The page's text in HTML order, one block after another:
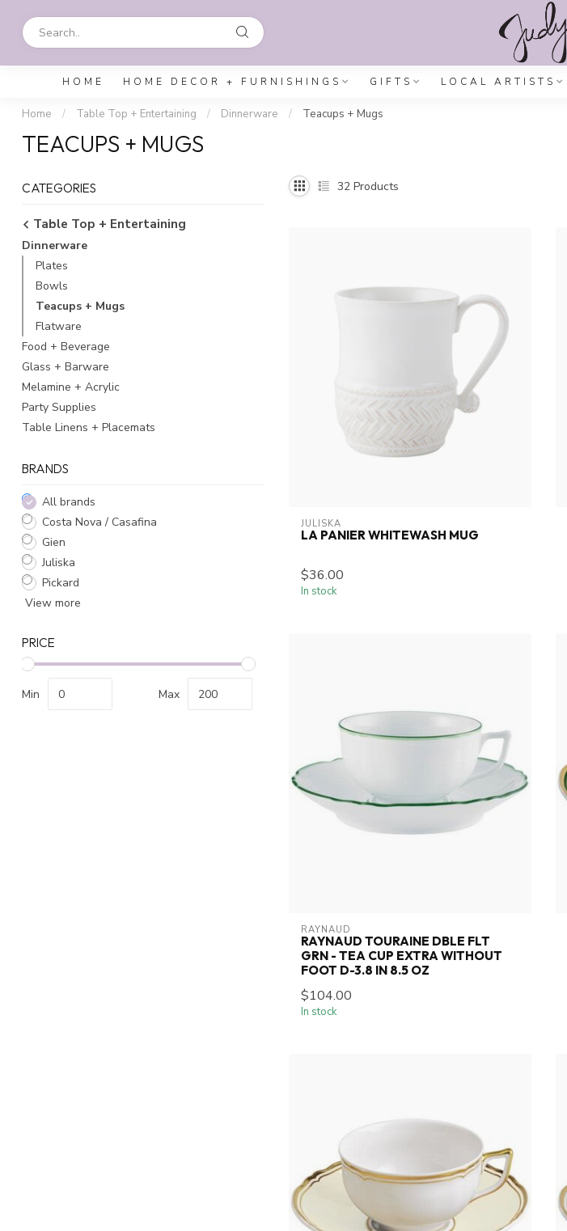
HOME HOME DECOR + FURNISHINGS GIFTS LOCAL ARTISTS
Home / Table Top + Entertaining / Dinnerware / Teacups + Mugs
TEACUPS + MUGS
CATEGORIES
Table Top + Entertaining
Dinnerware
Plates
Bowls
Teacups + Mugs
Flatware
Food + Beverage
Glass + Barware
Melamine + Acrylic
Party Supplies
Table Linens + Placemats
BRANDS
All brands
Costa Nova / Casafina
Gien
Juliska
Pickard
View more
PRICE
Min Max
32 Products
JULISKA
LA PANIER WHITEWASH MUG
$36.00
In stock
RAYNAUD
RAYNAUD TOURAINE DBLE FLT
GRN - TEA CUP EXTRA WITHOUT
FOOT D-3.8 IN 8.5 OZ
$104.00
In stock